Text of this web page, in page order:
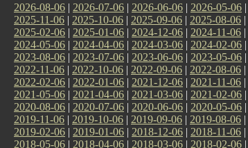
2026-08-06 | 2026-07-06 | 2026-06-06 | 2026-05-06 |
2025-11-06 | 2025-10-06 | 2025-09-06 | 2025-08-06 |
2025-02-06 | 2025-01-06 | 2024-12-06 | 2024-11-06 |
2024-05-06 | 2024-04-06 | 2024-03-06 | 2024-02-06 |
2023-08-06 | 2023-07-06 | 2023-06-06 | 2023-05-06 |
2022-11-06 | 2022-10-06 | 2022-09-06 | 2022-08-06 |
2022-02-06 | 2022-01-06 | 2021-12-06 | 2021-11-06 |
2021-05-06 | 2021-04-06 | 2021-03-06 | 2021-02-06 |
2020-08-06 | 2020-07-06 | 2020-06-06 | 2020-05-06 |
2019-11-06 | 2019-10-06 | 2019-09-06 | 2019-08-06 |
2019-02-06 | 2019-01-06 | 2018-12-06 | 2018-11-06 |
2018-05-06 | 2018-04-06 | 2018-03-06 | 2018-02-06 |